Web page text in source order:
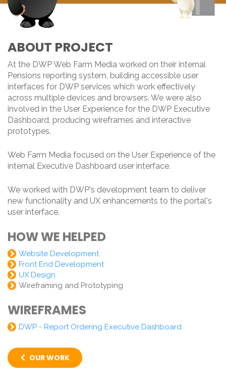
ABOUT PROJECT
At the DWP Web Farm Media worked on their internal
Pensions reporting system, building accessible user
interfaces for DWP services which work effectively
across multiple devices and browsers. We were also
involved in the User Experience for the DWP Executive
Dashboard, producing wireframes and interactive
prototypes.
Web Farm Media focused on the User Experience of the
internal Executive Dashboard user interface.
We worked with DWP's development team to deliver
new functionality and UX enhancements to the portal's
user interface.
HOW WE HELPED
Website Development
Front End Development
UX Design
Wireframing and Prototyping
WIREFRAMES
DWP - Report Ordering Executive Dashboard
OUR WORK